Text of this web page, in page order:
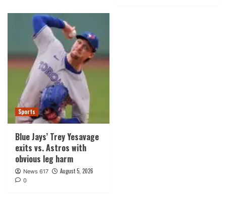
Sports
Blue Jays’ Trey Yesavage
exits vs. Astros with
obvious leg harm
News 617 August 5, 2026
0